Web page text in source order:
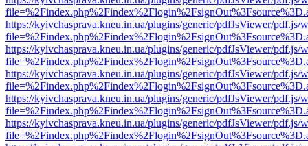
https://kyivchasprava.kneu.in.ua/plugins/generic/pdfJsViewer/pdf.js/
https://kyivchasprava.kneu.in.ua/plugins/generic/pdfJsViewer/pdf.js/
https://kyivchasprava.kneu.in.ua/plugins/generic/pdfJsViewer/pdf.js/
https://kyivchasprava.kneu.in.ua/plugins/generic/pdfJsViewer/pdf.js/
https://kyivchasprava.kneu.in.ua/plugins/generic/pdfJsViewer/pdf.js/